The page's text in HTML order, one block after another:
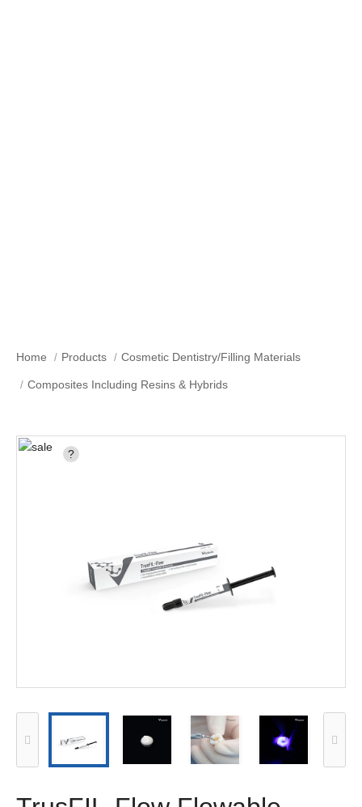
Home Products Cosmetic Dentistry/Filling Materials
Composites Including Resins & Hybrids
?